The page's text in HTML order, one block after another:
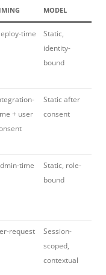
MODEL
time
Static,
identity-
bound
+ user
Static after
consent
time
Static, role-
bound
request
Session-
scoped,
contextual